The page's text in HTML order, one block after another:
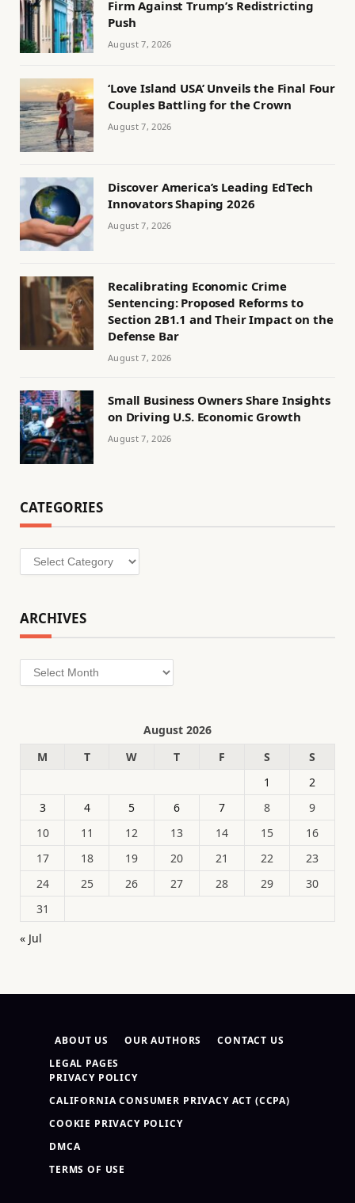
Firm Against Trump’s Redistricting
Push
August 7, 2026
‘Love Island USA’ Unveils the Final Four
Couples Battling for the Crown
August 7, 2026
Discover America’s Leading EdTech
Innovators Shaping 2026
August 7, 2026
Recalibrating Economic Crime
Sentencing: Proposed Reforms to
Section 2B1.1 and Their Impact on the
Defense Bar
August 7, 2026
Small Business Owners Share Insights
on Driving U.S. Economic Growth
August 7, 2026
CATEGORIES
Categories
ARCHIVES
Archives
August 2026
M
T W T F S
S
1
2
3
4 5 6 7 8
9
10
11 12 13 14 15
16
17
18 19 20 21 22
23
24
25 26 27 28 29
30
31
« Jul
ABOUT US OUR AUTHORS
CONTACT US
LEGAL PAGES
PRIVACY POLICY
CALIFORNIA CONSUMER PRIVACY ACT (CCPA)
COOKIE PRIVACY POLICY
DMCA
TERMS OF USE